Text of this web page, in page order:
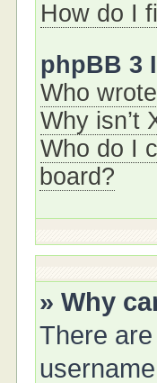
How do I
phpBB 3
Who
Why isn’t
Who do I
board?
» Why
There